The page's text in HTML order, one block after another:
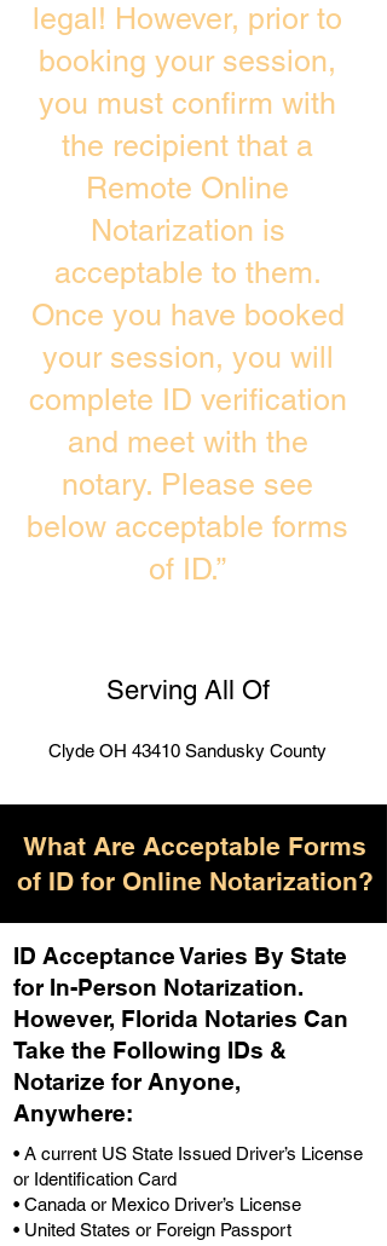
legal! However, prior to
booking your session,
you must confirm with
the recipient that a
Remote Online
Notarization is
acceptable to them.
Once you have booked
your session, you will
complete ID verification
and meet with the
notary. Please see
below acceptable forms
of ID.”
Serving All Of
Clyde OH 43410 Sandusky County
What Are Acceptable Forms
of ID for Online Notarization?
ID Acceptance Varies By State
for In-Person Notarization.
However, Florida Notaries Can
Take the Following IDs &
Notarize for Anyone,
Anywhere:
• A current US State Issued Driver’s License
or Identification Card
• Canada or Mexico Driver’s License
• United States or Foreign Passport